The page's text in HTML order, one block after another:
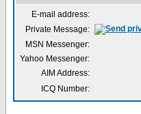
E-mail address:
Private Message:
MSN Messenger:
Yahoo Messenger:
AIM Address:
ICQ Number: